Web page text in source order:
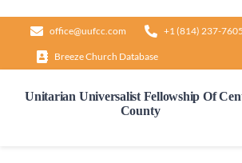
content
office@uufcc.com +1 (814) 237-7605
Breeze Church Database
Unitarian Universalist Fellowship Of
County